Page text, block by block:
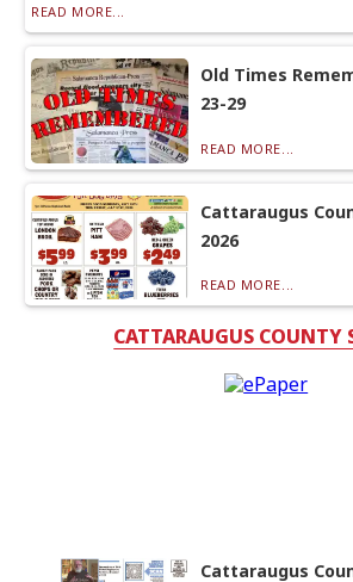
READ MORE...
Old Times
23-29
READ MORE...
Cattaraugus
2026
READ MORE...
CATTARAUGUS COUNTY
Cattaraugus